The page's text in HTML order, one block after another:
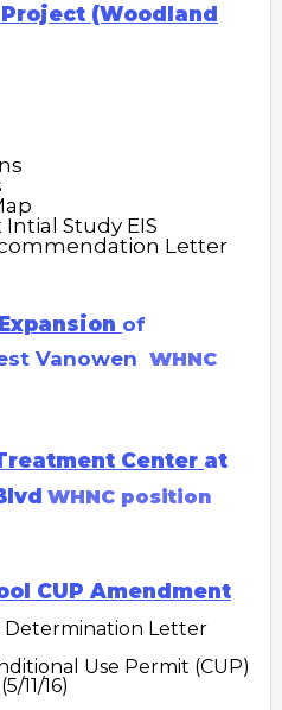
(Woodland
Study EIS
Letter
Expansion of
Vanowen WHNC
Center at
WHNC position
CUP Amendment
Determination Letter
Use Permit (CUP)
11/16)